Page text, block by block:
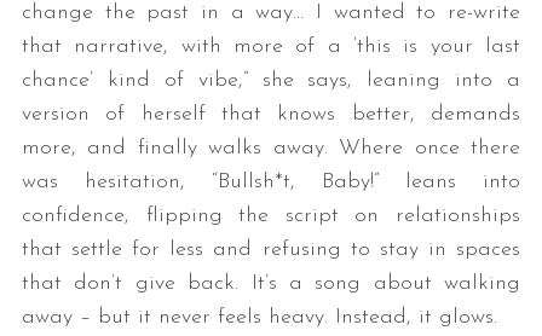
change the past in a way… I wanted to re-write
that narrative, with more of a ‘this is your last
chance’ kind of vibe,” she says, leaning into a
version of herself that knows better, demands
more, and finally walks away. Where once there
was hesitation, “Bullsh*t, Baby!” leans into
confidence, flipping the script on relationships
that settle for less and refusing to stay in spaces
that don’t give back. It’s a song about walking
away – but it never feels heavy. Instead, it glows.